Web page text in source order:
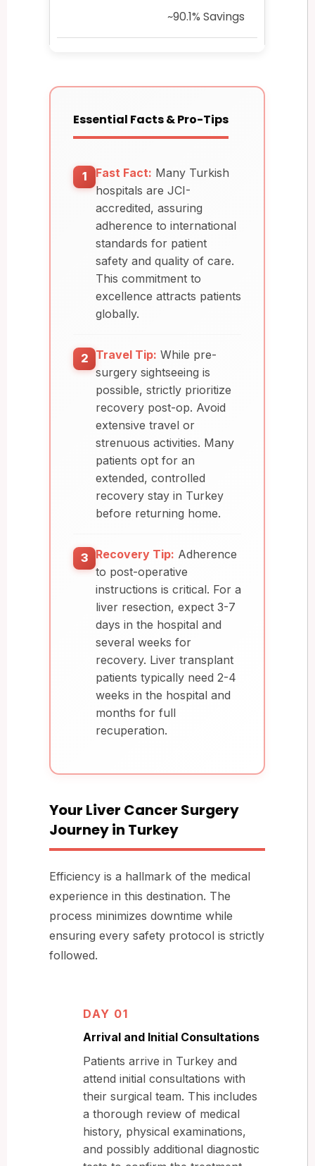
~90.1% Savings
Essential Facts & Pro-Tips
1 Fast Fact: Many Turkish
hospitals are JCI-
accredited, assuring
adherence to international
standards for patient
safety and quality of care.
This commitment to
excellence attracts patients
globally.
2 Travel Tip: While pre-
surgery sightseeing is
possible, strictly prioritize
recovery post-op. Avoid
extensive travel or
strenuous activities. Many
patients opt for an
extended, controlled
recovery stay in Turkey
before returning home.
3 Recovery Tip: Adherence
to post-operative
instructions is critical. For a
liver resection, expect 3-7
days in the hospital and
several weeks for
recovery. Liver transplant
patients typically need 2-4
weeks in the hospital and
months for full
recuperation.
Your Liver Cancer Surgery
Journey in Turkey
Efficiency is a hallmark of the medical
experience in this destination. The
process minimizes downtime while
ensuring every safety protocol is strictly
followed.
DAY 01
Arrival and Initial Consultations
Patients arrive in Turkey and
attend initial consultations with
their surgical team. This includes
a thorough review of medical
history, physical examinations,
and possibly additional diagnostic